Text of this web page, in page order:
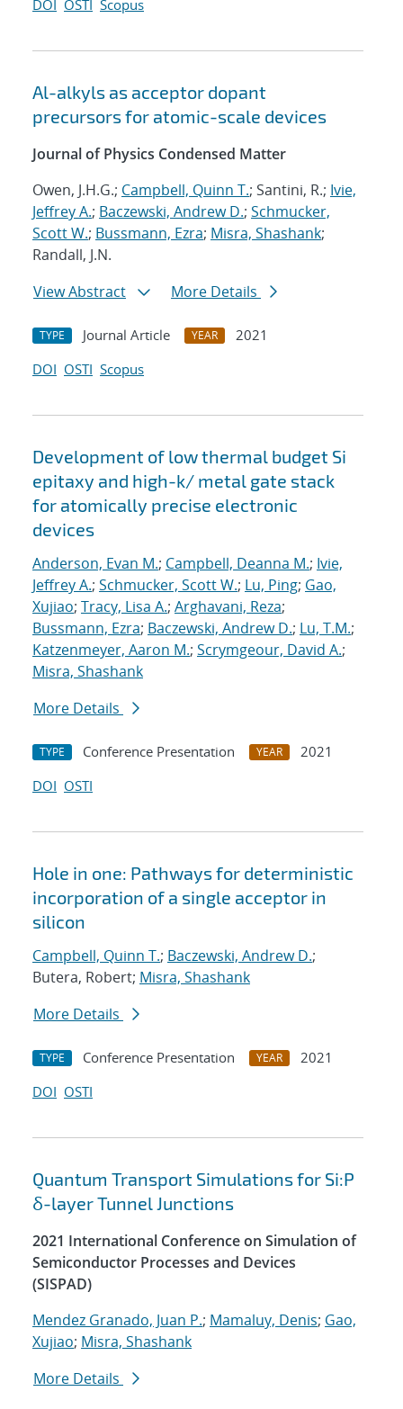
DOI OSTI Scopus
Al-alkyls as acceptor dopant
precursors for atomic-scale devices
Journal of Physics Condensed Matter
Owen, J.H.G.; Campbell, Quinn T.; Santini, R.; Ivie,
Jeffrey A.; Baczewski, Andrew D.; Schmucker,
Scott W.; Bussmann, Ezra; Misra, Shashank;
Randall, J.N.
View Abstract
More Details
TYPE Journal Article YEAR
2021
DOI OSTI Scopus
Development of low thermal budget Si
epitaxy and high-k/ metal gate stack
for atomically precise electronic
devices
Anderson, Evan M.; Campbell, Deanna M.; Ivie,
Jeffrey A.; Schmucker, Scott W.; Lu, Ping; Gao,
Xujiao; Tracy, Lisa A.; Arghavani, Reza;
Bussmann, Ezra; Baczewski, Andrew D.; Lu, T.M.;
Katzenmeyer, Aaron M.; Scrymgeour, David A.;
Misra, Shashank
More Details
TYPE Conference Presentation YEAR
2021
DOI OSTI
Hole in one: Pathways for deterministic
incorporation of a single acceptor in
silicon
Campbell, Quinn T.; Baczewski, Andrew D.;
Butera, Robert; Misra, Shashank
More Details
TYPE Conference Presentation YEAR
2021
DOI OSTI
Quantum Transport Simulations for Si:P
δ-layer Tunnel Junctions
2021 International Conference on Simulation of
Semiconductor Processes and Devices
(SISPAD)
Mendez Granado, Juan P.; Mamaluy, Denis; Gao,
Xujiao; Misra, Shashank
More Details